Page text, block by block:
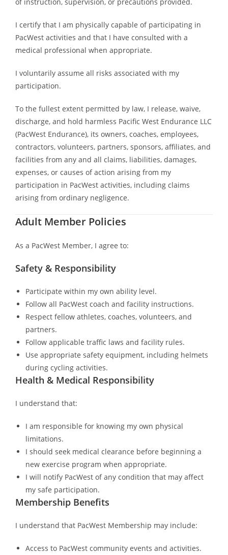
I certify that I am physically capable of participating in
PacWest activities and that I have consulted with a
medical professional when appropriate.
I voluntarily assume all risks associated with my
participation.
To the fullest extent permitted by law, I release, waive,
discharge, and hold harmless Pacific West Endurance LLC
(PacWest Endurance), its owners, coaches, employees,
contractors, volunteers, partners, sponsors, affiliates, and
facilities from any and all claims, liabilities, damages,
expenses, or causes of action arising from my
participation in PacWest activities, including claims
arising from ordinary negligence.
Adult Member Policies
As a PacWest Member, I agree to:
Safety & Responsibility
Participate within my own ability level.
Follow all PacWest coach and facility instructions.
Respect fellow athletes, coaches, volunteers, and
partners.
Follow applicable traffic laws and facility rules.
Use appropriate safety equipment, including helmets
during cycling activities.
Health & Medical Responsibility
I understand that:
I am responsible for knowing my own physical
limitations.
I should seek medical clearance before beginning a
new exercise program when appropriate.
I will notify PacWest of any condition that may affect
my safe participation.
Membership Benefits
I understand that PacWest Membership may include:
Access to PacWest community events and activities.